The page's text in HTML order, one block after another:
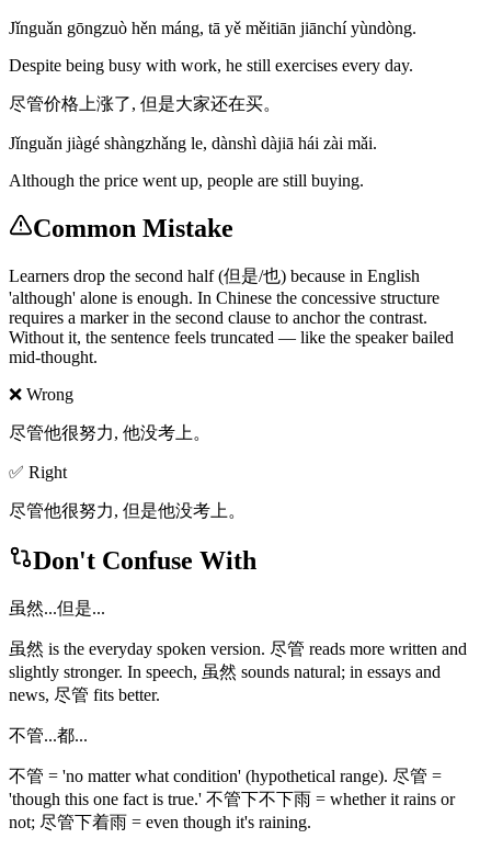
Jǐnguǎn gōngzuò hěn máng, tā yě měitiān jiānchí yùndòng.
Despite being busy with work, he still exercises every day.
尽管价格上涨了, 但是大家还在买。
Jǐnguǎn jiàgé shàngzhǎng le, dànshì dàjiā hái zài mǎi.
Although the price went up, people are still buying.
Common Mistake
Learners drop the second half (但是/也) because in English
'although' alone is enough. In Chinese the concessive structure
requires a marker in the second clause to anchor the contrast.
Without it, the sentence feels truncated — like the speaker bailed
mid-thought.
❌ Wrong
尽管他很努力, 他没考上。
✅ Right
尽管他很努力, 但是他没考上。
Don't Confuse With
虽然...但是...
虽然 is the everyday spoken version. 尽管 reads more written and
slightly stronger. In speech, 虽然 sounds natural; in essays and
news, 尽管 fits better.
不管...都...
不管 = 'no matter what condition' (hypothetical range). 尽管 =
'though this one fact is true.' 不管下不下雨 = whether it rains or
not; 尽管下着雨 = even though it's raining.